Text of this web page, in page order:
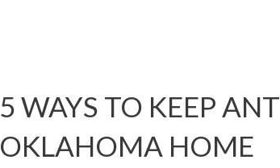
5 WAYS TO KEEP
OKLAHOMA HOME